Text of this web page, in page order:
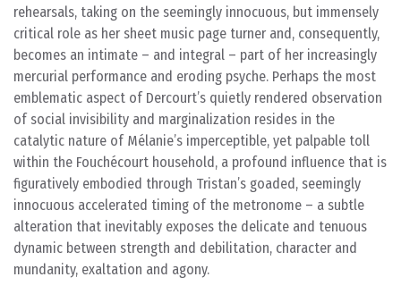
rehearsals, taking on the seemingly innocuous, but immensely
critical role as her sheet music page turner and, consequently,
becomes an intimate – and integral – part of her increasingly
mercurial performance and eroding psyche. Perhaps the most
emblematic aspect of Dercourt’s quietly rendered observation
of social invisibility and marginalization resides in the
catalytic nature of Mélanie’s imperceptible, yet palpable toll
within the Fouchécourt household, a profound influence that is
figuratively embodied through Tristan’s goaded, seemingly
innocuous accelerated timing of the metronome – a subtle
alteration that inevitably exposes the delicate and tenuous
dynamic between strength and debilitation, character and
mundanity, exaltation and agony.